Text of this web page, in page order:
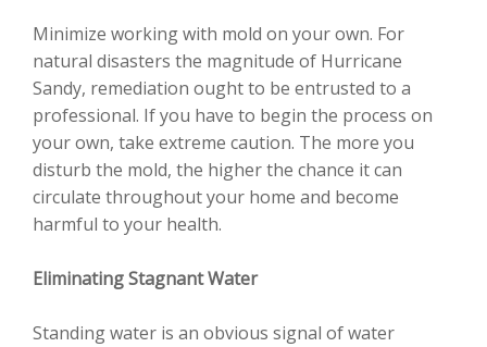
Minimize working with mold on your own. For
natural disasters the magnitude of Hurricane
Sandy, remediation ought to be entrusted to a
professional. If you have to begin the process on
your own, take extreme caution. The more you
disturb the mold, the higher the chance it can
circulate throughout your home and become
harmful to your health.
Eliminating Stagnant Water
Standing water is an obvious signal of water